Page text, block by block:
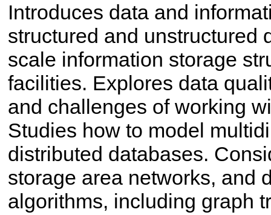
Introduces data and
structured and unstructured
scale information storage
facilities. Explores data
and challenges of working
Studies how to model
distributed databases.
storage area networks, and
algorithms, including graph